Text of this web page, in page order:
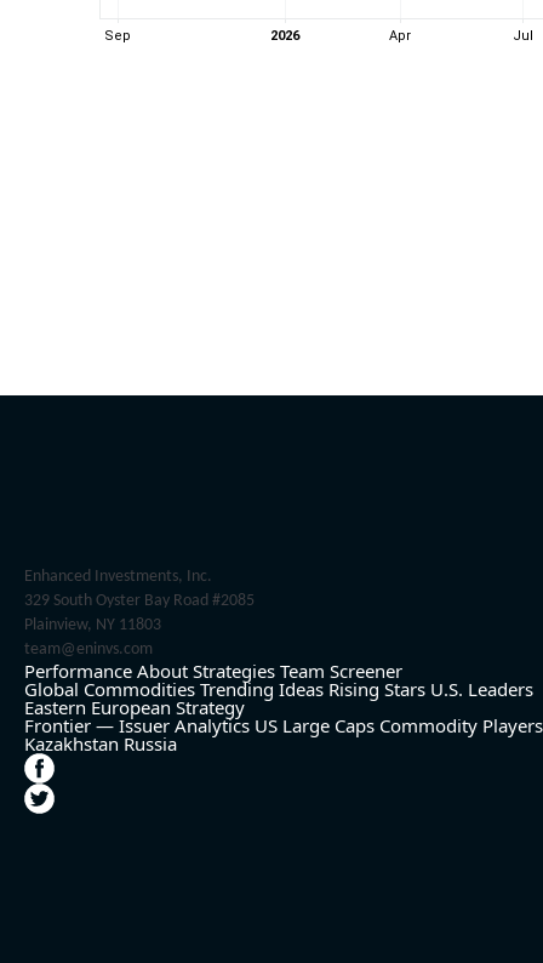
Enhanced Investments, Inc.
329 South Oyster Bay Road #2085
Plainview, NY 11803
team@eninvs.com
Performance About Strategies Team Screener
Global Commodities Trending Ideas Rising Stars U.S. Leaders
Eastern European Strategy
Frontier — Issuer Analytics US Large Caps Commodity Players
Kazakhstan Russia